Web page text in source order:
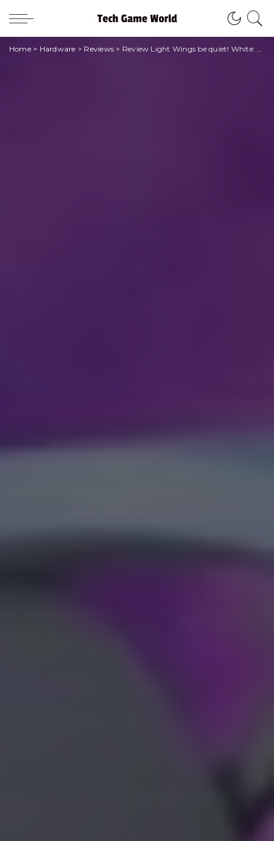
Home> Hardware > Reviews > Review Light Wings be quiet! White: bianche ma colorate